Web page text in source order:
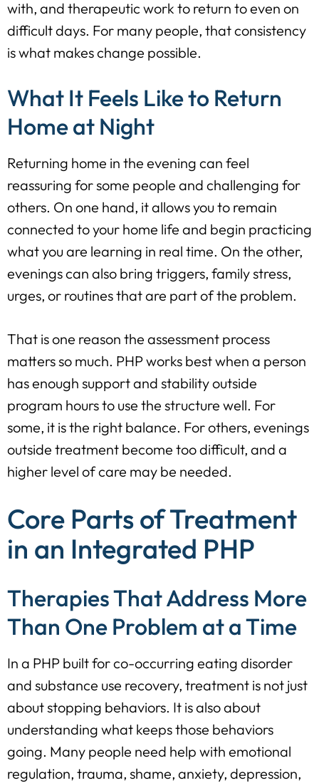
with, and therapeutic work to return to even on
difficult days. For many people, that consistency
is what makes change possible.
What It Feels Like to Return
Home at Night
Returning home in the evening can feel
reassuring for some people and challenging for
others. On one hand, it allows you to remain
connected to your home life and begin practicing
what you are learning in real time. On the other,
evenings can also bring triggers, family stress,
urges, or routines that are part of the problem.
That is one reason the assessment process
matters so much. PHP works best when a person
has enough support and stability outside
program hours to use the structure well. For
some, it is the right balance. For others, evenings
outside treatment become too difficult, and a
higher level of care may be needed.
Core Parts of Treatment
in an Integrated PHP
Therapies That Address More
Than One Problem at a Time
In a PHP built for co-occurring eating disorder
and substance use recovery, treatment is not just
about stopping behaviors. It is also about
understanding what keeps those behaviors
going. Many people need help with emotional
regulation, trauma, shame, anxiety, depression,